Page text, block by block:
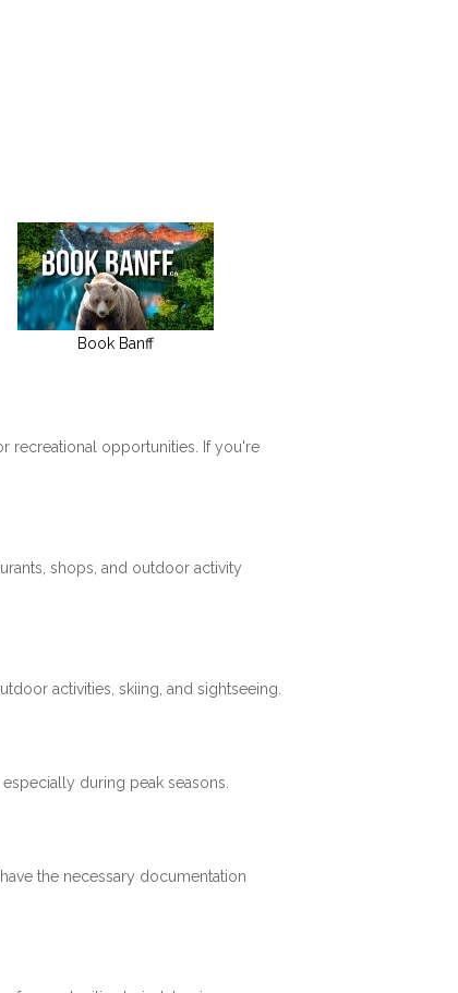
Book Banff
recreational opportunities. If you're
shops, and outdoor activity
activities, skiing, and sightseeing.
during peak seasons.
the necessary documentation